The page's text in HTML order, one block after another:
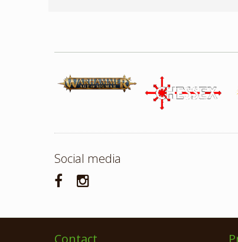
Social media